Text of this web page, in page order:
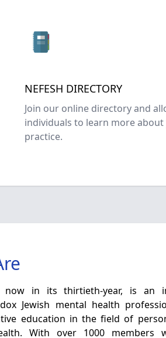
NEFESH DIRECTORY
Join our online directory and
individuals to learn more
practice.
now in its thirtieth-year, is an
Jewish mental health
education in the field of
With over 1000 members